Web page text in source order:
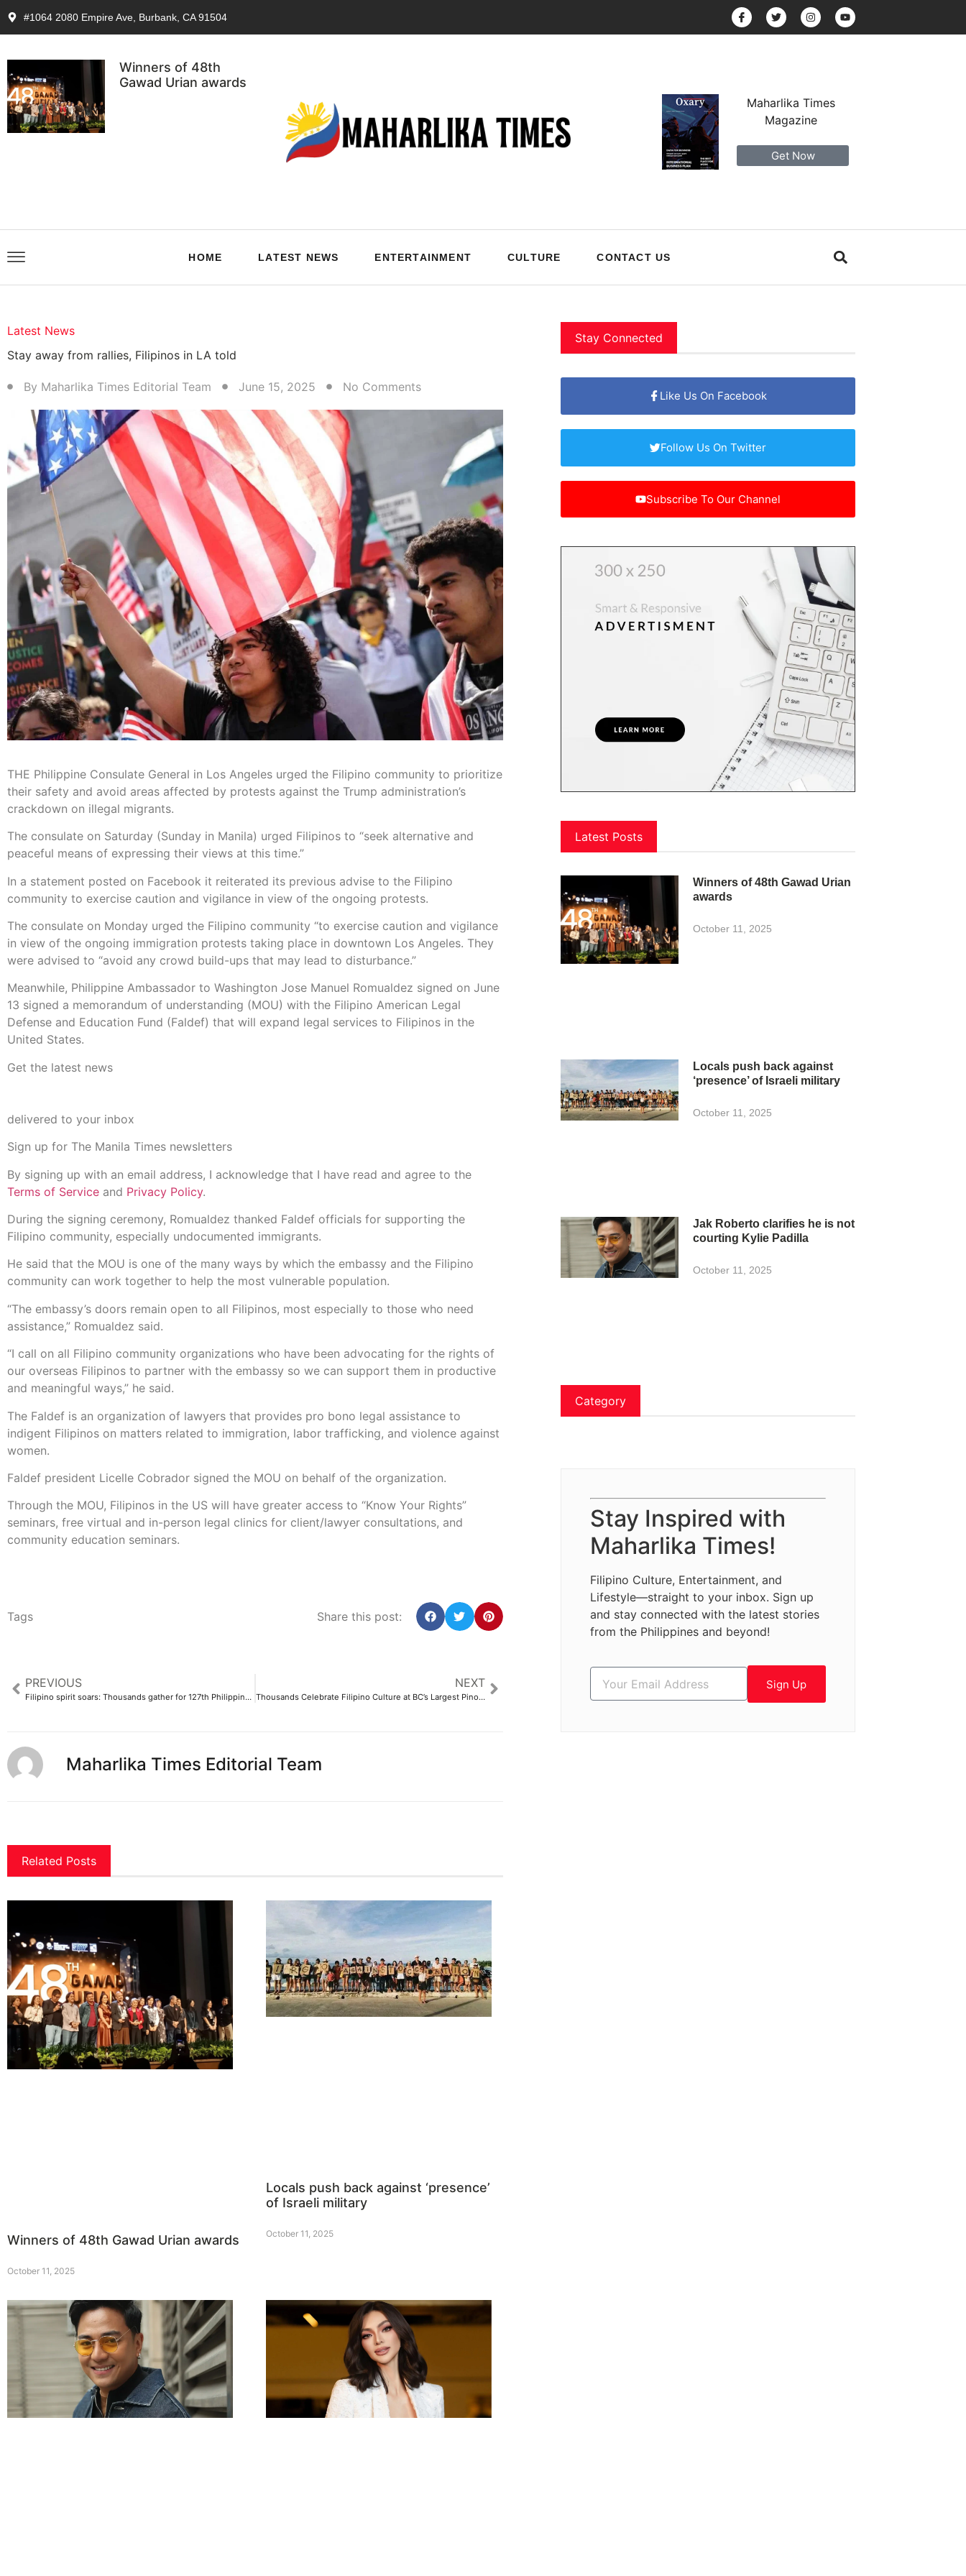
#1064 2080 Empire Ave, Burbank, CA 91504
Winners of 48th
Gawad Urian awards
Maharlika Times
Magazine
Get Now
HOME LATEST NEWS ENTERTAINMENT CULTURE CONTACT US
Latest News
Stay away from rallies, Filipinos in LA told
By Maharlika Times Editorial Team June 15, 2025 No Comments
THE Philippine Consulate General in Los Angeles urged the Filipino community to prioritize
their safety and avoid areas affected by protests against the Trump administration’s
crackdown on illegal migrants.
The consulate on Saturday (Sunday in Manila) urged Filipinos to “seek alternative and
peaceful means of expressing their views at this time.”
In a statement posted on Facebook it reiterated its previous advise to the Filipino
community to exercise caution and vigilance in view of the ongoing protests.
The consulate on Monday urged the Filipino community “to exercise caution and vigilance
in view of the ongoing immigration protests taking place in downtown Los Angeles. They
were advised to “avoid any crowd build-ups that may lead to disturbance.”
Meanwhile, Philippine Ambassador to Washington Jose Manuel Romualdez signed on June
13 signed a memorandum of understanding (MOU) with the Filipino American Legal
Defense and Education Fund (Faldef) that will expand legal services to Filipinos in the
United States.
Get the latest news
delivered to your inbox
Sign up for The Manila Times newsletters
By signing up with an email address, I acknowledge that I have read and agree to the
Terms of Service and Privacy Policy.
During the signing ceremony, Romualdez thanked Faldef officials for supporting the
Filipino community, especially undocumented immigrants.
He said that the MOU is one of the many ways by which the embassy and the Filipino
community can work together to help the most vulnerable population.
“The embassy’s doors remain open to all Filipinos, most especially to those who need
assistance,” Romualdez said.
“I call on all Filipino community organizations who have been advocating for the rights of
our overseas Filipinos to partner with the embassy so we can support them in productive
and meaningful ways,” he said.
The Faldef is an organization of lawyers that provides pro bono legal assistance to
indigent Filipinos on matters related to immigration, labor trafficking, and violence against
women.
Faldef president Licelle Cobrador signed the MOU on behalf of the organization.
Through the MOU, Filipinos in the US will have greater access to “Know Your Rights”
seminars, free virtual and in-person legal clinics for client/lawyer consultations, and
community education seminars.
Tags Share this post:
PREVIOUS
Filipino spirit soars: Thousands gather for 127th Philippine Independence Day in Dubai
NEXT
Thousands Celebrate Filipino Culture at BC’s Largest Pinoy Festival – Philippine Canadian Inquirer
Maharlika Times Editorial Team
Related Posts
Winners of 48th Gawad Urian awards
October 11, 2025
Locals push back against ‘presence’
of Israeli military
October 11, 2025
Stay Connected
Like Us On Facebook
Follow Us On Twitter
Subscribe To Our Channel
Latest Posts
Winners of 48th Gawad Urian
awards
October 11, 2025
Locals push back against
‘presence’ of Israeli military
October 11, 2025
Jak Roberto clarifies he is not
courting Kylie Padilla
October 11, 2025
Category
Stay Inspired with
Maharlika Times!
Filipino Culture, Entertainment, and
Lifestyle—straight to your inbox. Sign up
and stay connected with the latest stories
from the Philippines and beyond!
Sign Up